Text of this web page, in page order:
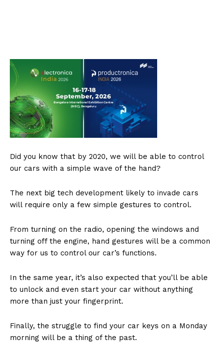
Did you know that by 2020, we will be able to control
our cars with a simple wave of the hand?
The next big tech development likely to invade cars
will require only a few simple gestures to control.
From turning on the radio, opening the windows and
turning off the engine, hand gestures will be a common
way for us to control our car’s functions.
In the same year, it’s also expected that you’ll be able
to unlock and even start your car without anything
more than just your fingerprint.
Finally, the struggle to find your car keys on a Monday
morning will be a thing of the past.